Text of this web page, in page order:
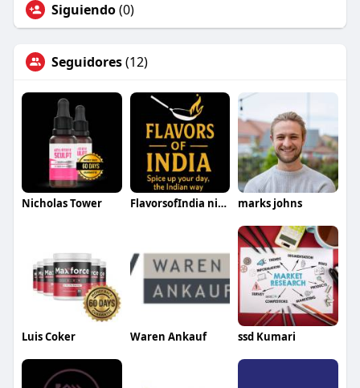
Siguiendo(0)
Seguidores(12)
Nicholas Tower FlavorsofIndia niverville marks johns
Luis Coker Waren Ankauf ssd Kumari